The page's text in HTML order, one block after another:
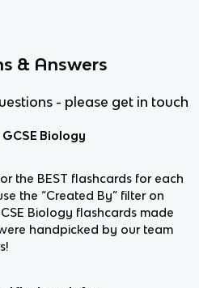
& Answers
- please get in touch
Biology
the BEST flashcards for each
the “Created By” filter on
Biology flashcards made
handpicked by our team